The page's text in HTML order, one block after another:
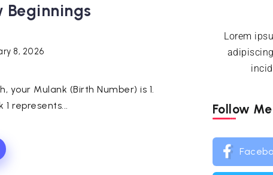
Beginnings
8, 2026
your Mulank (Birth Number) is 1.
represents...
Lorem
Follow Me